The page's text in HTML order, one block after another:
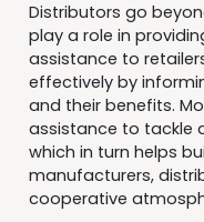
Distributors go
play a role in
assistance to
effectively by
and their benefits.
assistance to tackle
which in turn helps
manufacturers,
cooperative